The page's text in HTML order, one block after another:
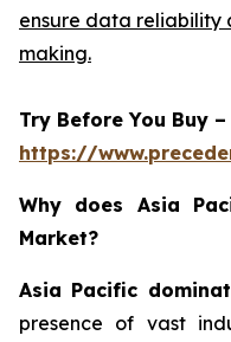
ensure data reliability
making.
Try Before You Buy
https://
Why does Asia
Market?
Asia Pacific
presence of vast